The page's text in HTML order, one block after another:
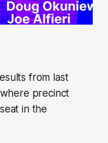
from last
where precinct
in the